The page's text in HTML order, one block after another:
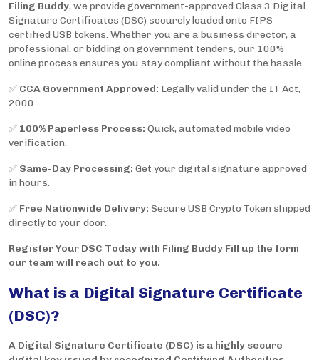
Filing Buddy, we provide government-approved Class 3 Digital
Signature Certificates (DSC) securely loaded onto FIPS-
certified USB tokens. Whether you are a business director, a
professional, or bidding on government tenders, our 100%
online process ensures you stay compliant without the hassle.
✅ CCA Government Approved: Legally valid under the IT Act,
2000.
✅ 100% Paperless Process: Quick, automated mobile video
verification.
✅ Same-Day Processing: Get your digital signature approved
in hours.
✅ Free Nationwide Delivery: Secure USB Crypto Token shipped
directly to your door.
Register Your DSC Today with Filing Buddy Fill up the form
our team will reach out to you.
What is a Digital Signature Certificate
(DSC)?
A Digital Signature Certificate (DSC) is a highly secure